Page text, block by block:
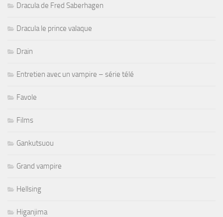
Dracula de Fred Saberhagen
Dracula le prince valaque
Drain
Entretien avec un vampire – série télé
Favole
Films
Gankutsuou
Grand vampire
Hellsing
Higanjima